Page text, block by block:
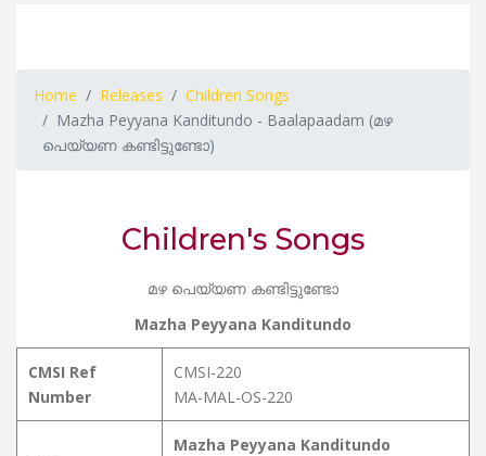
Home Releases
Children Songs
Mazha Peyyana Kanditundo - Baalapaadam (മഴ
പെയ്യണ കണ്ടിട്ടുണ്ടോ)
Children's Songs
മഴ പെയ്യണ കണ്ടിട്ടുണ്ടോ
Mazha Peyyana Kanditundo
CMSI Ref
Number
CMSI-220
MA-MAL-OS-220
Mazha Peyyana Kanditundo